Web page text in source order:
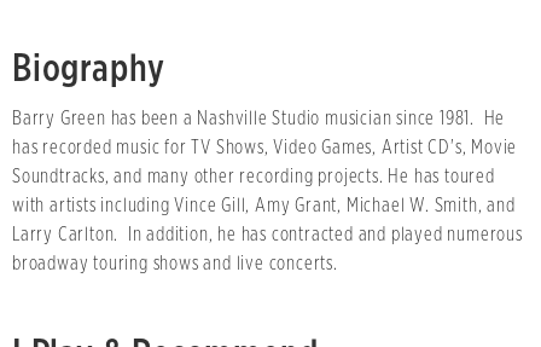
Biography
Barry Green has been a Nashville Studio musician since 1981. He
has recorded music for TV Shows, Video Games, Artist CD's, Movie
Soundtracks, and many other recording projects. He has toured
with artists including Vince Gill, Amy Grant, Michael W. Smith, and
Larry Carlton. In addition, he has contracted and played numerous
broadway touring shows and live concerts.